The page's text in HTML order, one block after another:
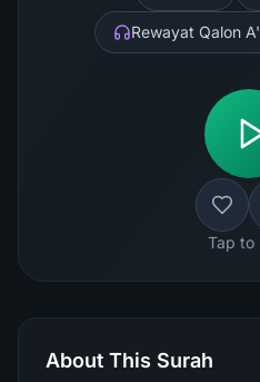
Rewayat Qalon
Tap to
About This Surah